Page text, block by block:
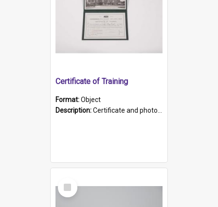
Certificate of Training
Format:Object
Description:Certificate and photo mounted in a green leather-look folder. Front of folders reads "Mental Hospital, Parkside S. A". Inside folder is a black and white photograph of Glenside Hospital. Certific...
Select
Item